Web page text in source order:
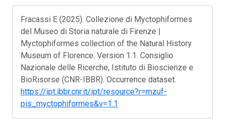
Fracassi E (2025). Collezione di Myctophiformes
del Museo di Storia naturale di Firenze |
Myctophiformes collection of the Natural History
Museum of Florence. Version 1.1. Consiglio
Nazionale delle Ricerche, Istituto di Bioscienze e
BioRisorse (CNR-IBBR). Occurrence dataset.
https://ipt.ibbr.cnr.it/ipt/resource?r=mzuf-
pis_myctophiformes&v=1.1